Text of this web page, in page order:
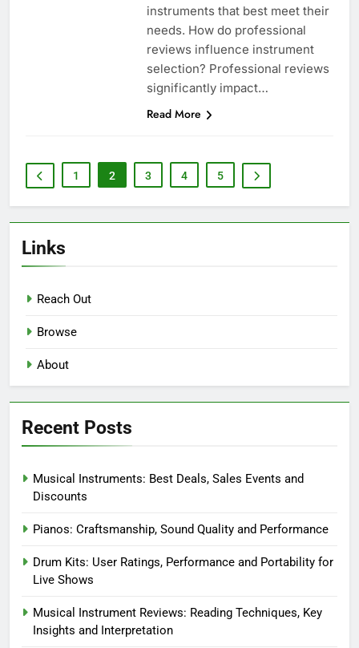
instruments that best meet their
needs. How do professional
reviews influence instrument
selection? Professional reviews
significantly impact…
Read More
1 2 3 4 5
Links
Reach Out
Browse
About
Recent Posts
Musical Instruments: Best Deals, Sales Events and
Discounts
Pianos: Craftsmanship, Sound Quality and Performance
Drum Kits: User Ratings, Performance and Portability for
Live Shows
Musical Instrument Reviews: Reading Techniques, Key
Insights and Interpretation